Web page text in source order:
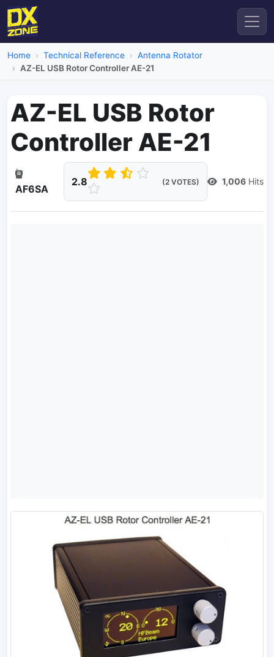
Home Technical Reference
Antenna Rotator
AZ-EL USB Rotor Controller AE-21
AZ-EL USB Rotor
Controller AE-21
AF6SA
2.8 (2 VOTES) 1,006 Hits